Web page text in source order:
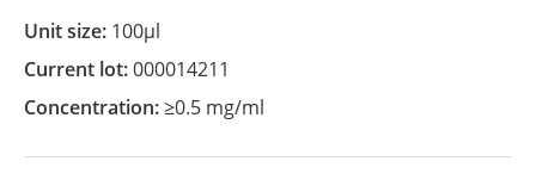
Unit size: 100µl
Current lot:000014211
Concentration:≥0.5 mg/ml